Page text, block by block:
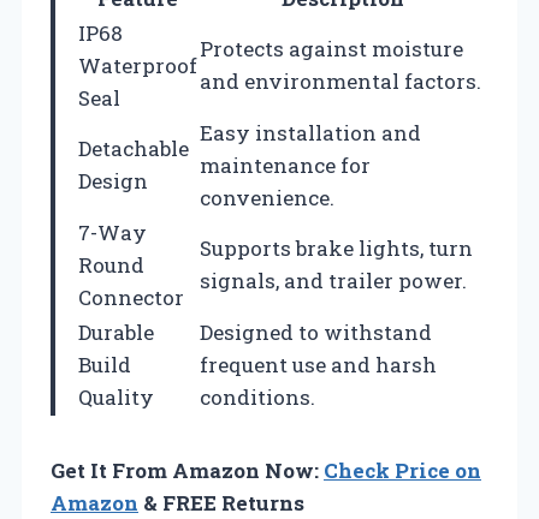
IP68
Waterproof
Seal
Protects against moisture
and environmental factors.
Detachable
Design
Easy installation and
maintenance for
convenience.
7-Way
Round
Connector
Supports brake lights, turn
signals, and trailer power.
Durable
Build
Quality
Designed to withstand
frequent use and harsh
conditions.
Get It From Amazon Now: Check Price on
Amazon & FREE Returns